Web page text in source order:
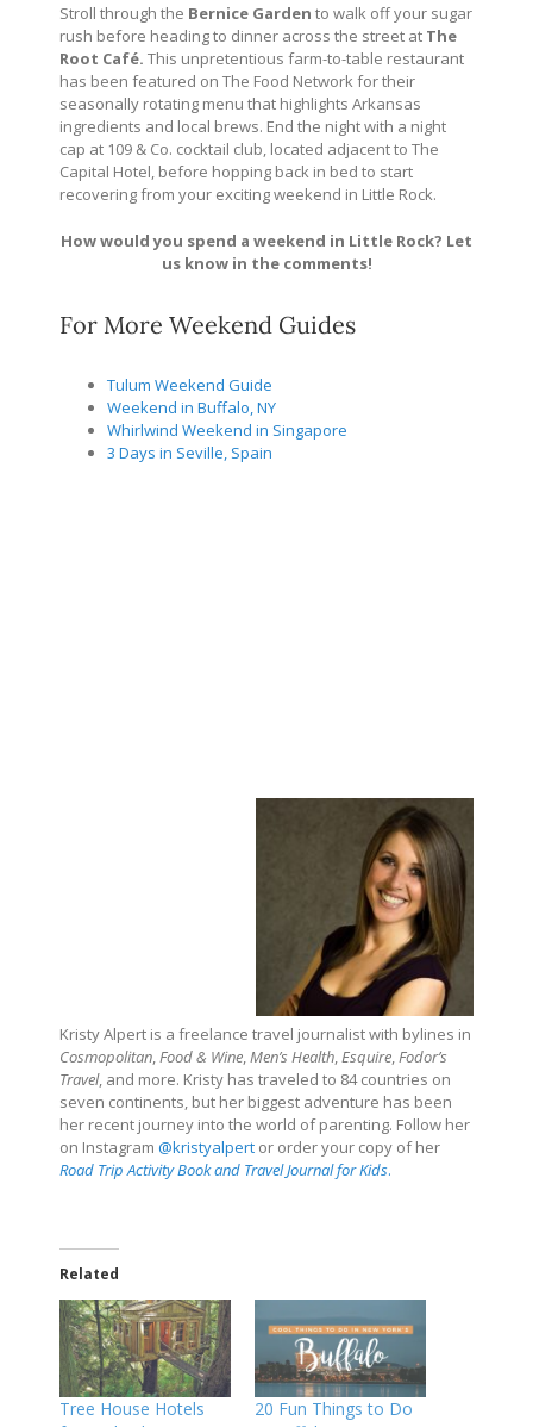
Stroll through the Bernice Garden to walk off your sugar
rush before heading to dinner across the street at The
Root Café. This unpretentious farm-to-table restaurant
has been featured on The Food Network for their
seasonally rotating menu that highlights Arkansas
ingredients and local brews. End the night with a night
cap at 109 & Co. cocktail club, located adjacent to The
Capital Hotel, before hopping back in bed to start
recovering from your exciting weekend in Little Rock.
How would you spend a weekend in Little Rock? Let
us know in the comments!
For More Weekend Guides
Tulum Weekend Guide
Weekend in Buffalo, NY
Whirlwind Weekend in Singapore
3 Days in Seville, Spain
Kristy Alpert is a freelance travel journalist with bylines in
Cosmopolitan,Food & Wine,Men’s Health,Esquire,Fodor’s
Travel, and more. Kristy has traveled to 84 countries on
seven continents, but her biggest adventure has been
her recent journey into the world of parenting. Follow her
on Instagram @kristyalpert or order your copy of her
Road Trip Activity Book and Travel Journal for Kids.
Related
Tree House Hotels
20 Fun Things to Do